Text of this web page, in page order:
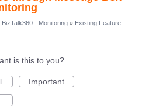
BizTalk360 - Monitoring » Existing Feature
is this to you?
Important